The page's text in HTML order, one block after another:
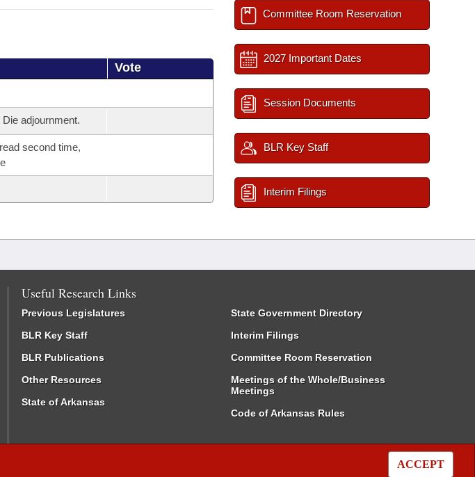
ACCEPT
Vote
adjournment.
second time,
Committee Room Reservation
2027 Important Dates
Session Documents
BLR Key Staff
Interim Filings
Useful Research Links
Previous Legislatures
BLR Key Staff
BLR Publications
Other Resources
State of Arkansas
State Government Directory
Interim Filings
Committee Room Reservation
Meetings of the Whole/Business
Meetings
Code of Arkansas Rules